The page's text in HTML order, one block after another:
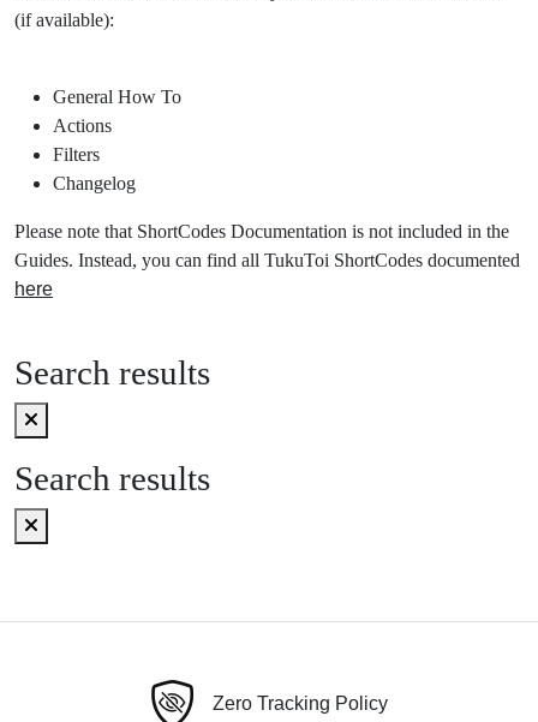
(if available):
General How To
Actions
Filters
Changelog
Please note that ShortCodes Documentation is not included in the
Guides. Instead, you can find all TukuToi ShortCodes documented
here
Search results
Search results
Zero Tracking Policy